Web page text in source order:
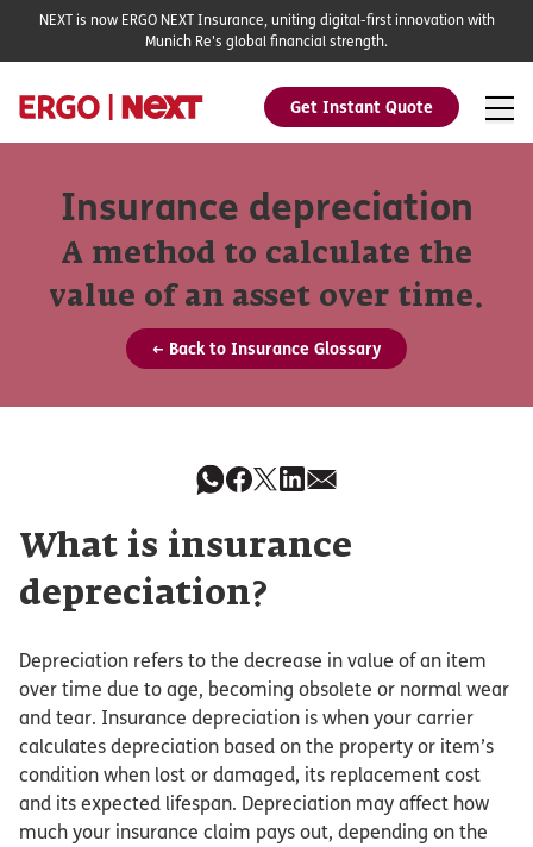
Get Instant Quote
NEXT is now ERGO NEXT Insurance, uniting digital-first innovation with
Munich Re's global financial strength.
Insurance depreciation
A method to calculate the
value of an asset over time.
← Back to Insurance Glossary
What is insurance
depreciation?
Depreciation refers to the decrease in value of an item
over time due to age, becoming obsolete or normal wear
and tear. Insurance depreciation is when your carrier
calculates depreciation based on the property or item’s
condition when lost or damaged, its replacement cost
and its expected lifespan. Depreciation may affect how
much your insurance claim pays out, depending on the